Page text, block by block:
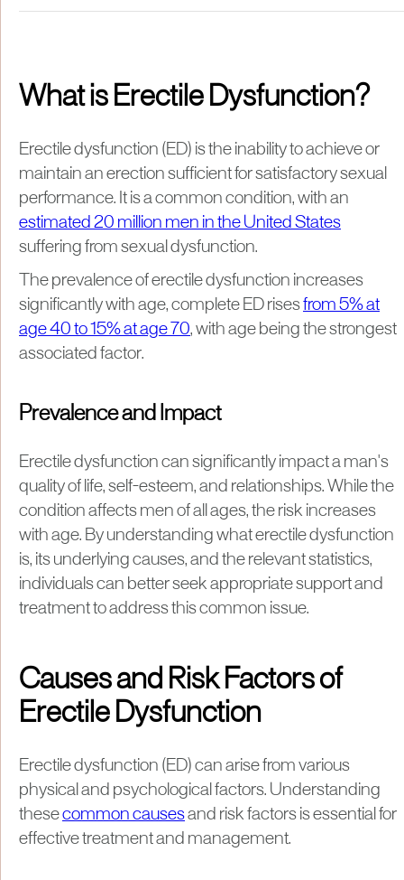
What is Erectile Dysfunction?
Erectile dysfunction (ED) is the inability to achieve or
maintain an erection sufficient for satisfactory sexual
performance. It is a common condition, with an
estimated 20 million men in the United States
suffering from sexual dysfunction.
The prevalence of erectile dysfunction increases
significantly with age, complete ED risesfrom 5% at
age 40 to 15% at age 70, with age being the strongest
associated factor.
Prevalence and Impact
Erectile dysfunction can significantly impact a man's
quality of life, self-esteem, and relationships. While the
condition affects men of all ages, the risk increases
with age. By understanding what erectile dysfunction
is, its underlying causes, and the relevant statistics,
individuals can better seek appropriate support and
treatment to address this common issue.
Causes and Risk Factors of
Erectile Dysfunction
Erectile dysfunction (ED) can arise from various
physical and psychological factors. Understanding
thesecommon causesand risk factors is essential for
effective treatment and management.